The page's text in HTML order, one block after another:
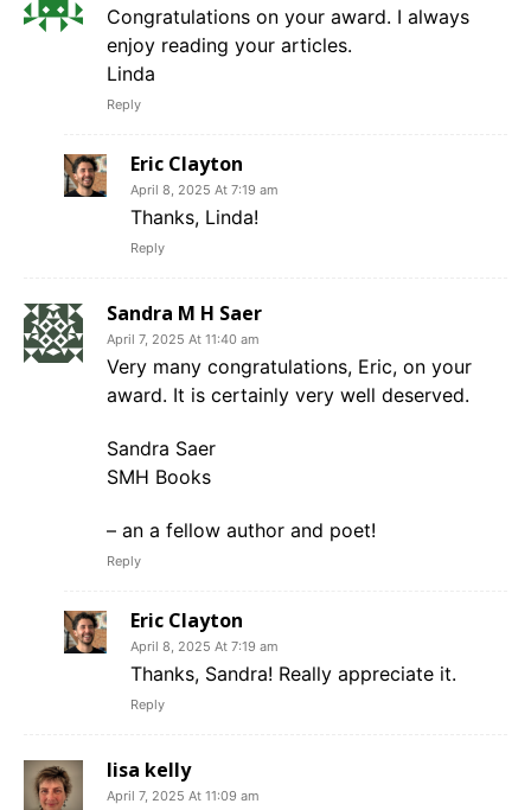
Congratulations on your award. I always
enjoy reading your articles.
Linda
Reply
Eric Clayton
April 8, 2025 At 7:19 am
Thanks, Linda!
Reply
Sandra M H Saer
April 7, 2025 At 11:40 am
Very many congratulations, Eric, on your
award. It is certainly very well deserved.
Sandra Saer
SMH Books
– an a fellow author and poet!
Reply
Eric Clayton
April 8, 2025 At 7:19 am
Thanks, Sandra! Really appreciate it.
Reply
lisa kelly
April 7, 2025 At 11:09 am